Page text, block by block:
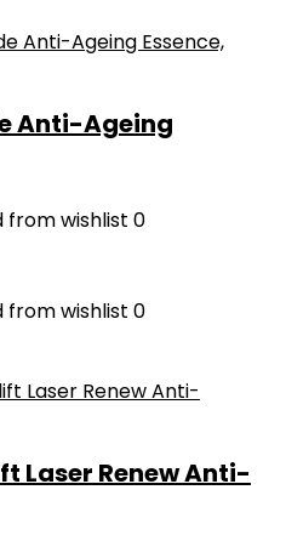
Anti-Ageing
from wishlist 0
from wishlist 0
Laser Renew Anti-